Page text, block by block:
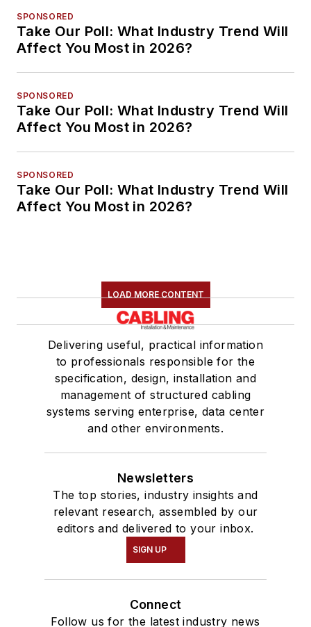
SPONSORED
Take Our Poll: What Industry Trend Will
Affect You Most in 2026?
SPONSORED
Take Our Poll: What Industry Trend Will
Affect You Most in 2026?
SPONSORED
Take Our Poll: What Industry Trend Will
Affect You Most in 2026?
LOAD MORE CONTENT
Delivering useful, practical information
to professionals responsible for the
specification, design, installation and
management of structured cabling
systems serving enterprise, data center
and other environments.
Newsletters
The top stories, industry insights and
relevant research, assembled by our
editors and delivered to your inbox.
SIGN UP
Connect
Follow us for the latest industry news